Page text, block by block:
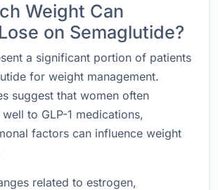
Weight Can
on Semaglutide?
a significant portion of patients
for weight management.
suggest that women often
to GLP-1 medications,
factors can influence weight
related to estrogen,